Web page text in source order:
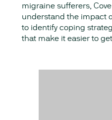
migraine sufferers,
understand the impact
to identify coping
that make it easier to